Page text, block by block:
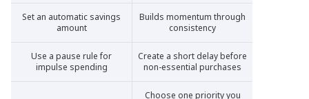
Set an automatic savings
amount
Builds momentum through
consistency
Use a pause rule for
impulse spending
Create a short delay before
non-essential purchases
Choose one priority you